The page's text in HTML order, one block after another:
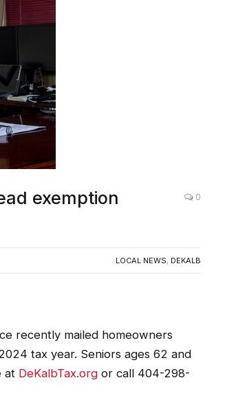
exemption
0
LOCAL NEWS, DEKALB
recently mailed homeowners
tax year. Seniors ages 62 and
at DeKalbTax.org or call 404-298-